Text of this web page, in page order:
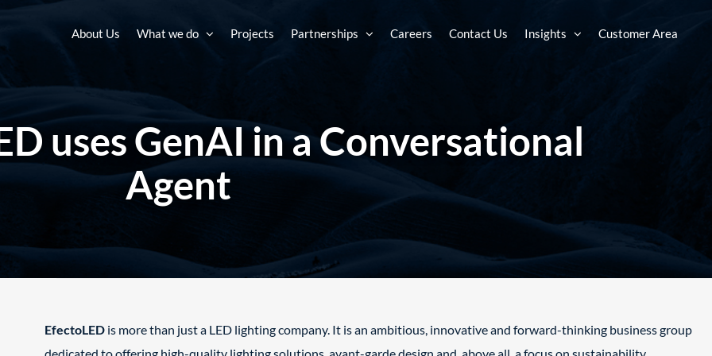
About Us What we do Projects Partnerships Careers Contact Us Insights Customer Area
uses GenAI in a Conversational
Agent​
EfectoLEDis more than just a LED lighting company. It is an ambitious, innovative and forward-thinking business group